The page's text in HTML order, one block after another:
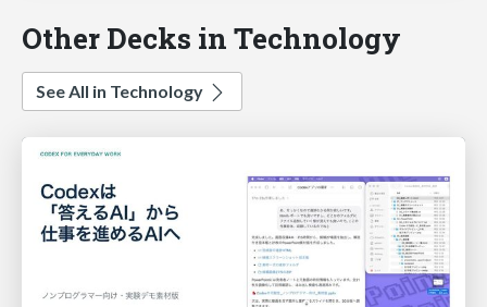
Other Decks in Technology
See All in Technology